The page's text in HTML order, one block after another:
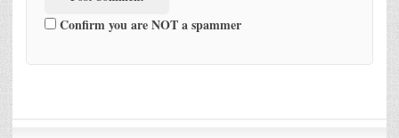
Confirm you are NOT a spammer